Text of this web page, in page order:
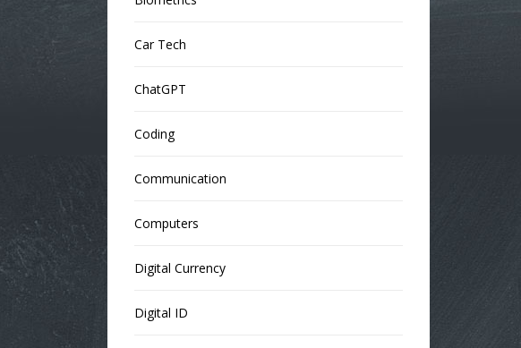
Car Tech
ChatGPT
Coding
Communication
Computers
Digital Currency
Digital ID